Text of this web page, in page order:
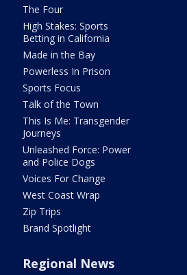
The Four
High Stakes: Sports
Betting in California
Made in the Bay
Powerless In Prison
Sports Focus
Talk of the Town
This Is Me: Transgender
Journeys
Unleashed Force: Power
and Police Dogs
Voices For Change
West Coast Wrap
Zip Trips
Brand Spotlight
Regional News